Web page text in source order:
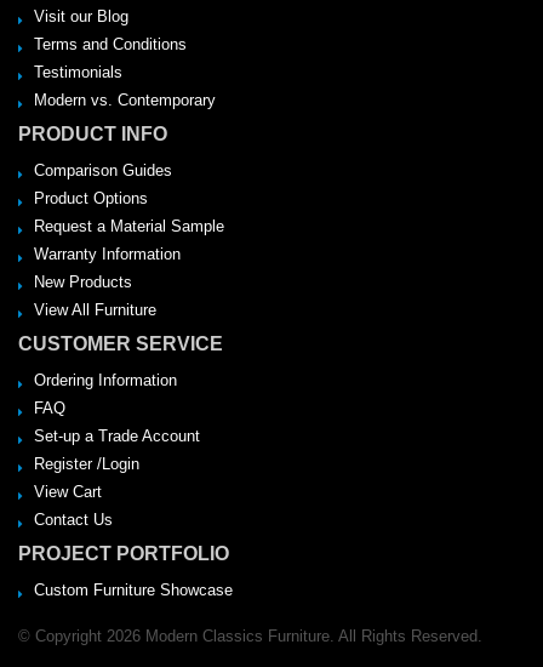
Visit our Blog
Terms and Conditions
Testimonials
Modern vs. Contemporary
PRODUCT INFO
Comparison Guides
Product Options
Request a Material Sample
Warranty Information
New Products
View All Furniture
CUSTOMER SERVICE
Ordering Information
FAQ
Set-up a Trade Account
Register /Login
View Cart
Contact Us
PROJECT PORTFOLIO
Custom Furniture Showcase
© Copyright 2026 Modern Classics Furniture. All Rights Reserved.